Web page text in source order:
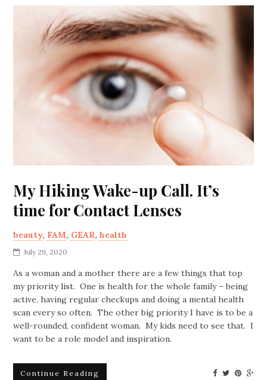
My Hiking Wake-up Call. It’s
time for Contact Lenses
beauty, FAM, GEAR,health
July 29, 2020
As a woman and a mother there are a few things that top
my priority list. One is health for the whole family – being
active, having regular checkups and doing a mental health
scan every so often. The other big priority I have is to be a
well-rounded, confident woman. My kids need to see that. I
want to be a role model and inspiration.
Continue Reading